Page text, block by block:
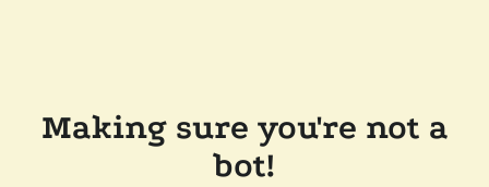
Making sure you're not a
bot!